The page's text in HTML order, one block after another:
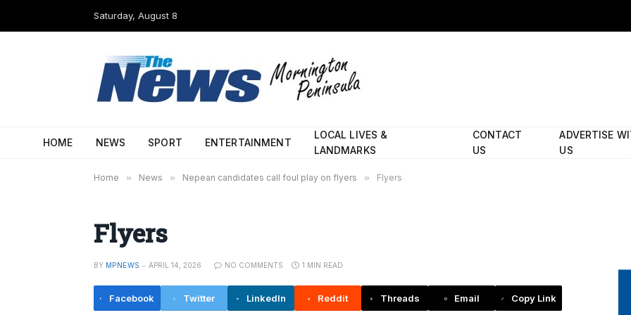
Saturday, August 8
HOME NEWS SPORT ENTERTAINMENT
LOCAL LIVES &
LANDMARKS
CONTACT
US
ADVERTISE
US
Home » News » Nepean candidates call foul play on flyers » Flyers
Flyers
BY MPNEWS APRIL 14, 2026 NO COMMENTS 1 MIN READ
Facebook Twitter LinkedIn Reddit Threads Email Copy Link